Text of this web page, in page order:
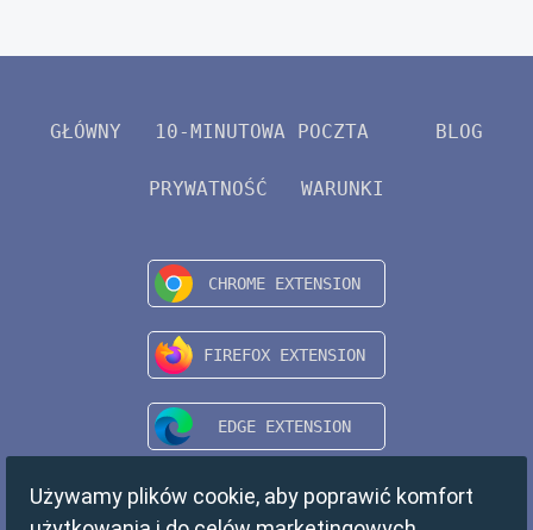
GŁÓWNY 10-MINUTOWA POCZTA BLOG
PRYWATNOŚĆ WARUNKI
Używamy plików cookie, aby poprawić komfort